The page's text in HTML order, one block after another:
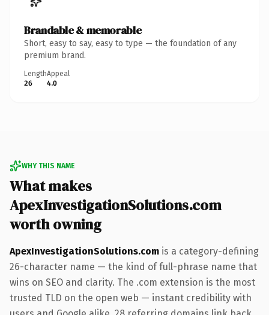
Brandable & memorable
Short, easy to say, easy to type — the foundation of any
premium brand.
Length
26
Appeal
4.0
WHY THIS NAME
What makes
ApexInvestigationSolutions.com
worth owning
ApexInvestigationSolutions.com is a category-defining
26-character name — the kind of full-phrase name that
wins on SEO and clarity. The .com extension is the most
trusted TLD on the open web — instant credibility with